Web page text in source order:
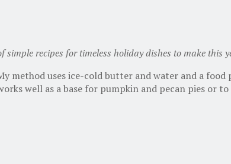
simple recipes for timeless holiday dishes to make this
method uses ice-cold butter and water and a
well as a base for pumpkin and pecan pies or